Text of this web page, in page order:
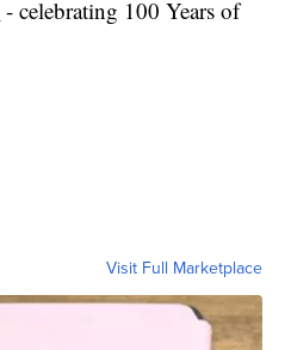
- celebrating 100 Years of
Visit Full Marketplace